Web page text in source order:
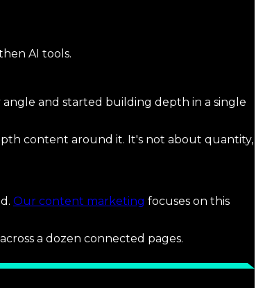
AI tools.
and started building depth in a single
content around it. It's not about quantity,
Our content marketing focuses on this
a dozen connected pages.